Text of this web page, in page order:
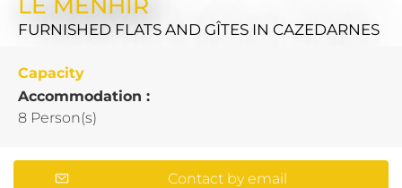
FURNISHED FLATS AND GÎTES IN CAZEDARNES
Capacity
Accommodation :
8 Person(s)
Contact by email